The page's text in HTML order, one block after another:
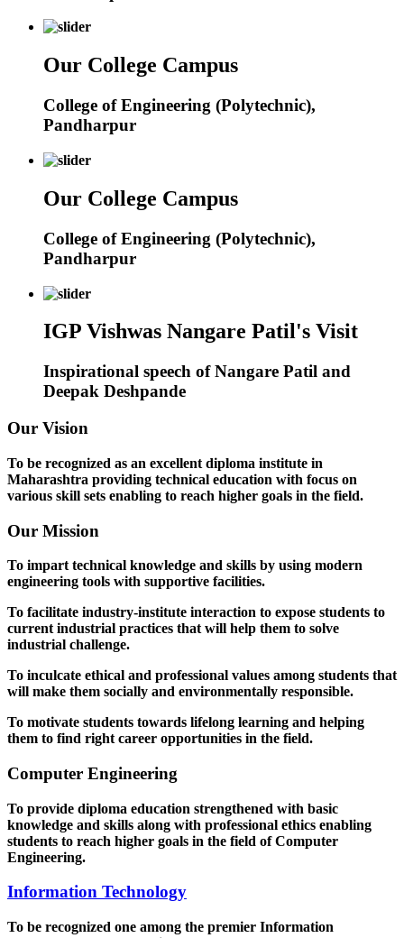
Our College Campus
College of Engineering (Polytechnic),
Pandharpur
Our College Campus
College of Engineering (Polytechnic),
Pandharpur
IGP Vishwas Nangare Patil's Visit
Inspirational speech of Nangare Patil and
Deepak Deshpande
Our Vision
To be recognized as an excellent diploma institute in
Maharashtra providing technical education with focus on
various skill sets enabling to reach higher goals in the field.
Our Mission
To impart technical knowledge and skills by using modern
engineering tools with supportive facilities.
To facilitate industry-institute interaction to expose students to
current industrial practices that will help them to solve
industrial challenge.
To inculcate ethical and professional values among students that
will make them socially and environmentally responsible.
To motivate students towards lifelong learning and helping
them to find right career opportunities in the field.
Computer Engineering
To provide diploma education strengthened with basic
knowledge and skills along with professional ethics enabling
students to reach higher goals in the field of Computer
Engineering.
Information Technology
To be recognized one among the premier Information